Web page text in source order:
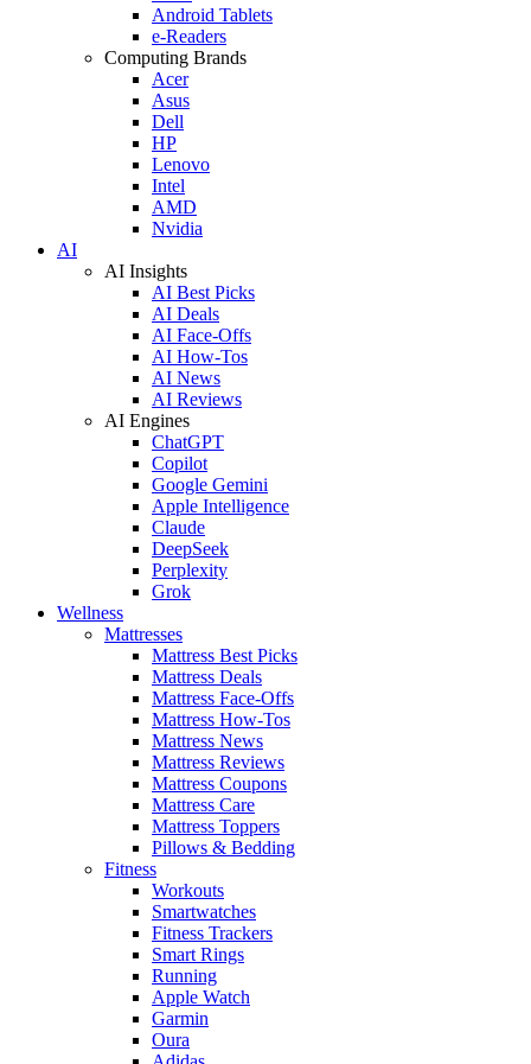
Android Tablets
e-Readers
Computing Brands
Acer
Asus
Dell
HP
Lenovo
Intel
AMD
Nvidia
AI
AI Insights
AI Best Picks
AI Deals
AI Face-Offs
AI How-Tos
AI News
AI Reviews
AI Engines
ChatGPT
Copilot
Google Gemini
Apple Intelligence
Claude
DeepSeek
Perplexity
Grok
Wellness
Mattresses
Mattress Best Picks
Mattress Deals
Mattress Face-Offs
Mattress How-Tos
Mattress News
Mattress Reviews
Mattress Coupons
Mattress Care
Mattress Toppers
Pillows & Bedding
Fitness
Workouts
Smartwatches
Fitness Trackers
Smart Rings
Running
Apple Watch
Garmin
Oura